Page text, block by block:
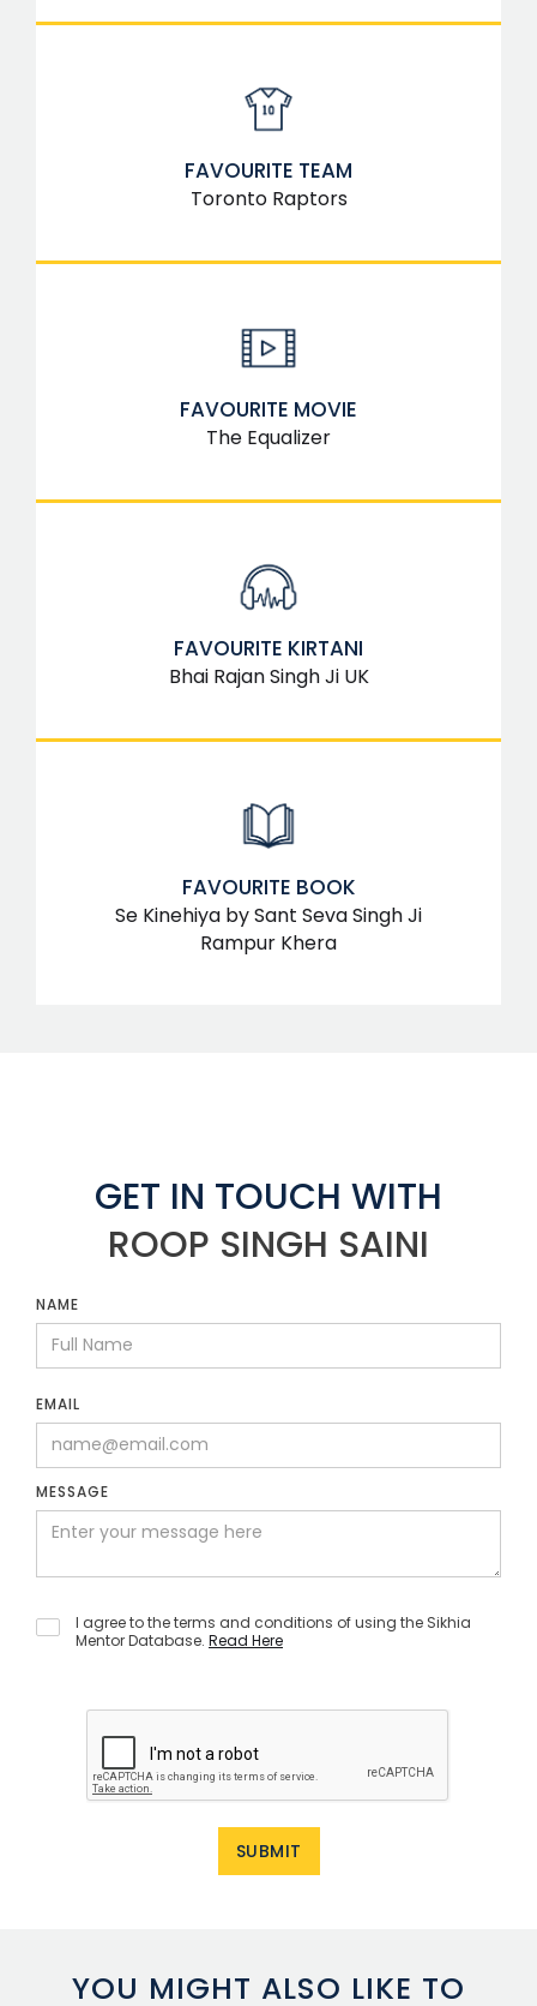
FAVOURITE BOOK
Se Kinehiya by Sant Seva Singh Ji
Rampur Khera
FAVOURITE KIRTANI
Bhai Rajan Singh Ji UK
FAVOURITE MOVIE
The Equalizer
FAVOURITE TEAM
Toronto Raptors
GET IN TOUCH WITH
ROOP SINGH SAINI
NAME
EMAIL
MESSAGE
I agree to the terms and conditions of using the Sikhia
Mentor Database. Read Here
YOU MIGHT ALSO LIKE TO